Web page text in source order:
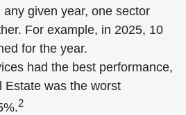
given year, one sector
For example, in 2025, 10
for the year.
had the best performance,
Estate was the worst
2